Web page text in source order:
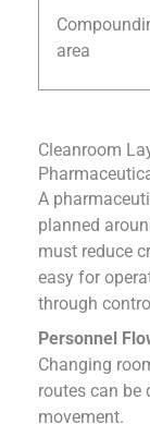
area
Cleanroom
A
planned
must reduce
easy for
through
Personnel
Changing
routes can be
movement.